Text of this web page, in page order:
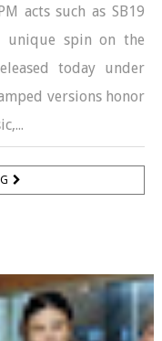
acts such as SB19
unique spin on the
today under
versions honor